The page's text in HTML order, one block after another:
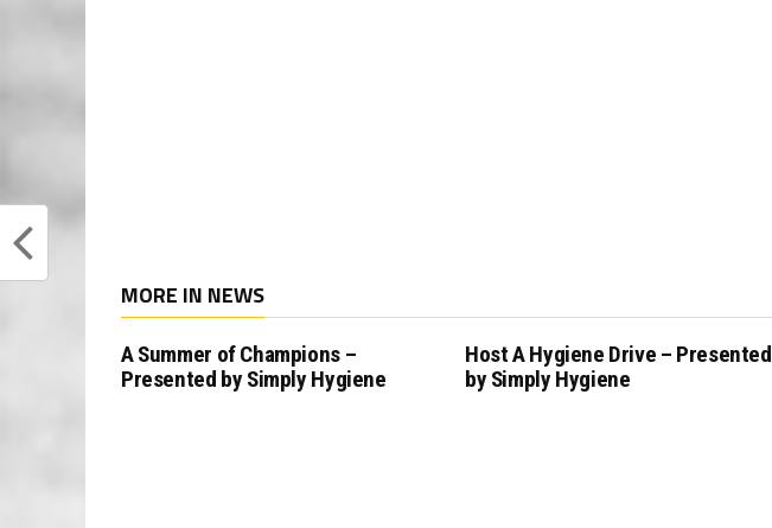
MORE IN NEWS
A Summer of Champions –
Presented by Simply Hygiene
Host A Hygiene Drive – Presented
by Simply Hygiene